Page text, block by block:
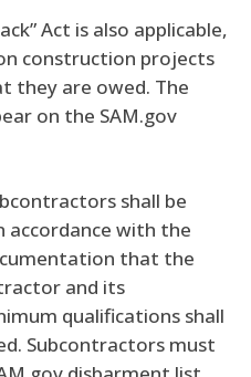
Act is also applicable,
construction projects
they are owed. The
on the SAM.gov
shall be
accordance with the
that the
and its
qualifications shall
Subcontractors must